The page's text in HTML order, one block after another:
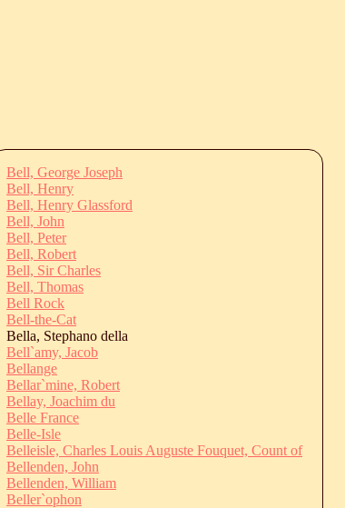
Bell, George Joseph
Bell, Henry
Bell, Henry Glassford
Bell, John
Bell, Peter
Bell, Robert
Bell, Sir Charles
Bell, Thomas
Bell Rock
Bell-the-Cat
Bella, Stephano della
Bell`amy, Jacob
Bellange
Bellar`mine, Robert
Bellay, Joachim du
Belle France
Belle-Isle
Belleisle, Charles Louis Auguste Fouquet, Count of
Bellenden, John
Bellenden, William
Beller`ophon